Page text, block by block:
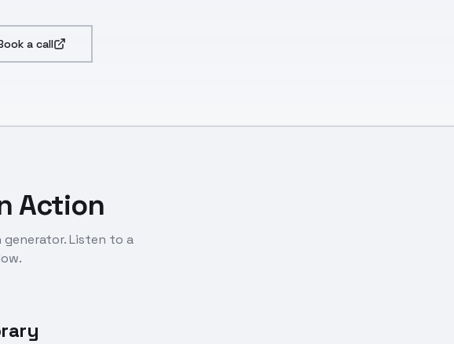
a call
Action
Listen to a